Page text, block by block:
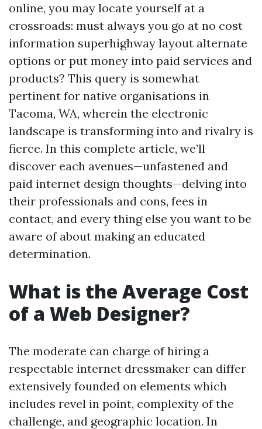
online, you may locate yourself at a
crossroads: must always you go at no cost
information superhighway layout alternate
options or put money into paid services and
products? This query is somewhat
pertinent for native organisations in
Tacoma, WA, wherein the electronic
landscape is transforming into and rivalry is
fierce. In this complete article, we’ll
discover each avenues—unfastened and
paid internet design thoughts—delving into
their professionals and cons, fees in
contact, and every thing else you want to be
aware of about making an educated
determination.
What is the Average Cost
of a Web Designer?
The moderate can charge of hiring a
respectable internet dressmaker can differ
extensively founded on elements which
includes revel in point, complexity of the
challenge, and geographic location. In